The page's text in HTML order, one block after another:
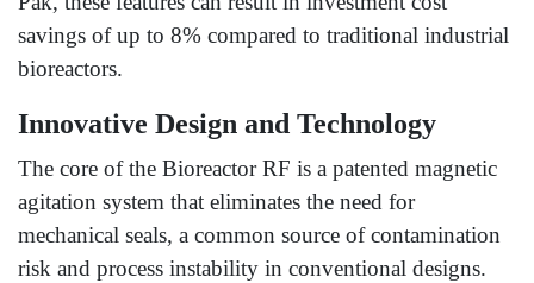
savings of up to 8% compared to traditional industrial
bioreactors.
Innovative Design and Technology
The core of the Bioreactor RF is a patented magnetic
agitation system that eliminates the need for
mechanical seals, a common source of contamination
risk and process instability in conventional designs.